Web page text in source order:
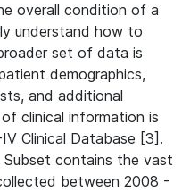
overall condition of a
understand how to
set of data is
demographics,
and additional
clinical information is
Clinical Database [3].
contains the vast
between 2008 -